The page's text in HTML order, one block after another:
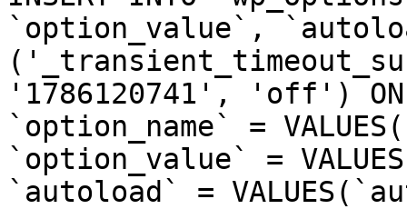
`option_value`,
'1786120741', 'off') ON
`option_name` =
`option_value` =
`autoload` =